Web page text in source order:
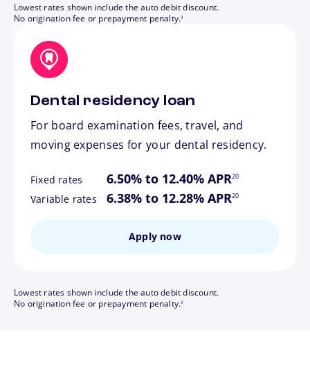
Lowest rates shown include the auto debit discount.
No origination fee or prepayment penalty.
footnote
3
Dental residency loan
For board examination fees, travel, and
moving expenses for your dental residency.
Fixed rates 6.50% to 12.40% APR20
Variable rates 6.38% to 12.28% APR
footnote
20
Apply now
Lowest rates shown include the auto debit discount.
No origination fee or prepayment penalty.
footnote
3